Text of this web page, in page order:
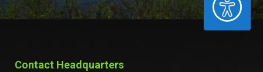
Contact Headquarters